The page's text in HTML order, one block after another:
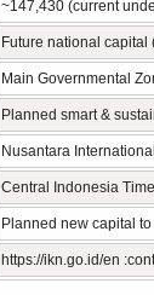
~147,430 (current
Future national
Main Governmental
Planned smart &
Nusantara
Central Indonesia
Planned new capital
https://ikn.go.id/en